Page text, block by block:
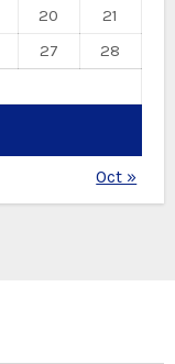
20
21
27
28
Oct »